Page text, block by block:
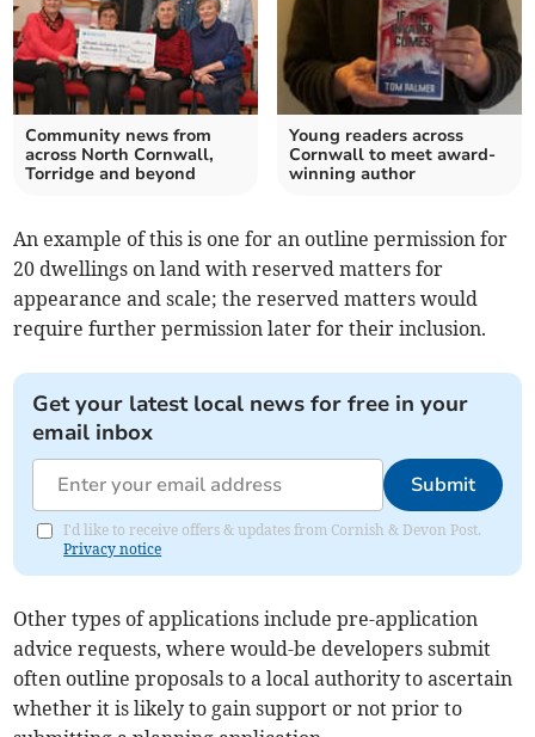
Community news from
across North Cornwall,
Torridge and beyond
Young readers across
Cornwall to meet award-
winning author
An example of this is one for an outline permission for
20 dwellings on land with reserved matters for
appearance and scale; the reserved matters would
require further permission later for their inclusion.
Get your latest local news for free in your
email inbox
Submit
I'd like to receive offers & updates from Cornish & Devon Post.
Privacy notice
Other types of applications include pre-application
advice requests, where would-be developers submit
often outline proposals to a local authority to ascertain
whether it is likely to gain support or not prior to